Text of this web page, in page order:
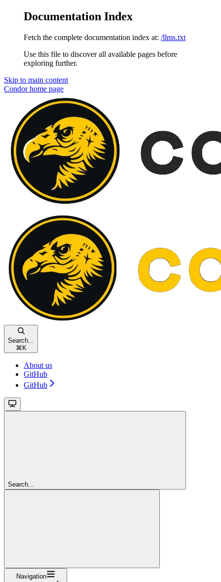
Documentation Index
Fetch the complete documentation index at: /llms.txt
Use this file to discover all available pages before
exploring further.
Skip to main content
Condorhome page
Search...
⌘ K
About us
GitHub
GitHub
Search...
Navigation